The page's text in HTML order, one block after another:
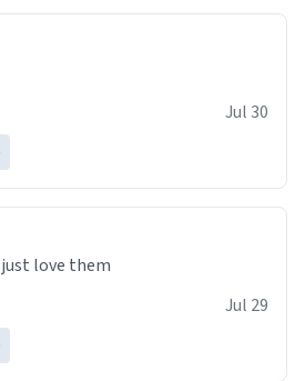
Jul 30
love them
Jul 29